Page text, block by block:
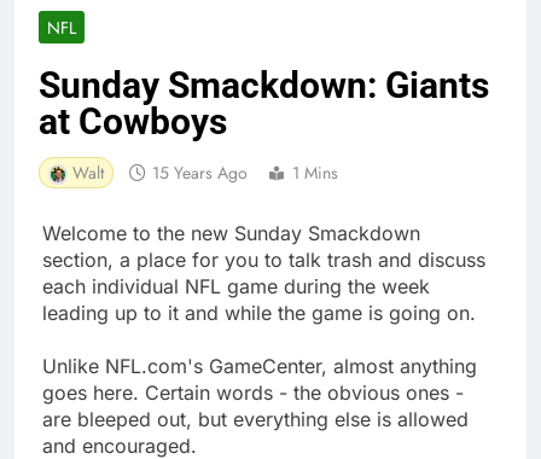
NFL
Sunday Smackdown: Giants
at Cowboys
Walt 15 Years Ago 1 Mins
Welcome to the new Sunday Smackdown
section, a place for you to talk trash and discuss
each individual NFL game during the week
leading up to it and while the game is going on.
Unlike NFL.com's GameCenter, almost anything
goes here. Certain words - the obvious ones -
are bleeped out, but everything else is allowed
and encouraged.